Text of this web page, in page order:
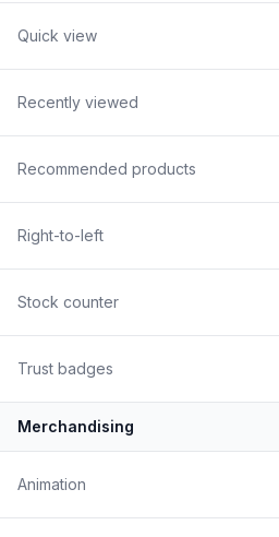
Quick view
Recently viewed
Recommended products
Right-to-left
Stock counter
Trust badges
Merchandising
Animation